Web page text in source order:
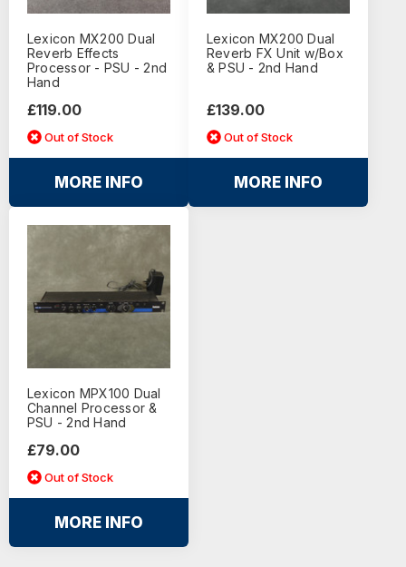
Lexicon MX200 Dual
Reverb Effects
Processor - PSU - 2nd
Hand
£119.00
Out of Stock
MORE INFO
Lexicon MX200 Dual
Reverb FX Unit w/Box
& PSU - 2nd Hand
£139.00
Out of Stock
MORE INFO
Lexicon MPX100 Dual
Channel Processor &
PSU - 2nd Hand
£79.00
Out of Stock
MORE INFO